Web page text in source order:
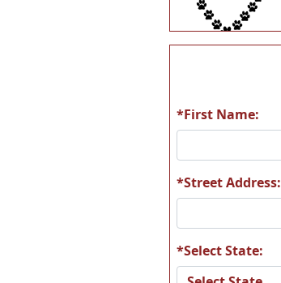
A60
A66
A72
*First Name:
*Street Address:
*Select State: